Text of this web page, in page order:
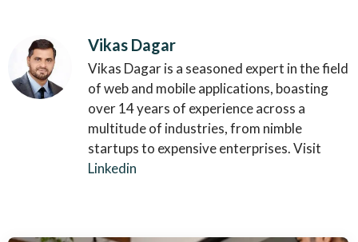
Vikas Dagar
Vikas Dagar is a seasoned expert in the field
of web and mobile applications, boasting
over 14 years of experience across a
multitude of industries, from nimble
startups to expensive enterprises. Visit
Linkedin